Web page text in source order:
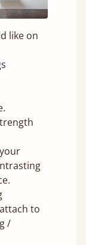
like on
to
/